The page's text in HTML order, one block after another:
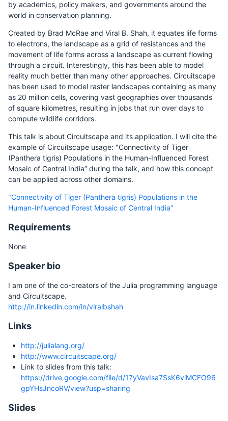
by academics, policy makers, and governments around the
world in conservation planning.
Created by Brad McRae and Viral B. Shah, it equates life forms
to electrons, the landscape as a grid of resistances and the
movement of life forms across a landscape as current flowing
through a circuit. Interestingly, this has been able to model
reality much better than many other approaches. Circuitscape
has been used to model raster landscapes containing as many
as 20 million cells, covering vast geographies over thousands
of square kilometres, resulting in jobs that run over days to
compute wildlife corridors.
This talk is about Circuitscape and its application. I will cite the
example of Circuitscape usage: "Connectivity of Tiger
(Panthera tigris) Populations in the Human-Influenced Forest
Mosaic of Central India” during the talk, and how this concept
can be applied across other domains.
"Connectivity of Tiger (Panthera tigris) Populations in the
Human-Influenced Forest Mosaic of Central India”
Requirements
None
Speaker bio
I am one of the co-creators of the Julia programming language
and Circuitscape.
http://in.linkedin.com/in/viralbshah
Links
http://julialang.org/
http://www.circuitscape.org/
Link to slides from this talk:
https://drive.google.com/file/d/17yVavIsa7SsK6viMCFO96
gpYHsJncoRV/view?usp=sharing
Slides